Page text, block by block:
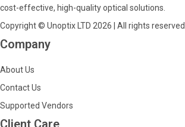
cost-effective, high-quality optical solutions.
Copyright © Unoptix LTD 2026 | All rights reserved.
Company
About Us
Contact Us
Supported Vendors
Client Care